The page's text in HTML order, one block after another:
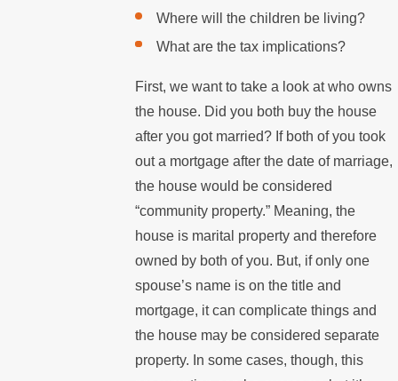
Where will the children be living?
What are the tax implications?
First, we want to take a look at who owns
the house. Did you both buy the house
after you got married? If both of you took
out a mortgage after the date of marriage,
the house would be considered
“community property.” Meaning, the
house is marital property and therefore
owned by both of you. But, if only one
spouse’s name is on the title and
mortgage, it can complicate things and
the house may be considered separate
property. In some cases, though, this